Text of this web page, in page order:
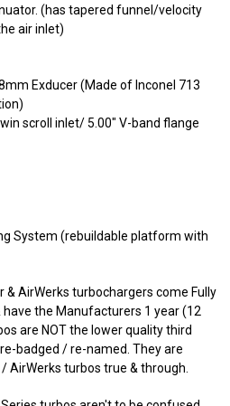
(has tapered funnel/velocity
air inlet)
Exducer (Made of Inconel 713
scroll inlet/ 5.00" V-band flange
System (rebuildable platform with
& AirWerks turbochargers come Fully
the Manufacturers 1 year (12
are NOT the lower quality third
badged / re-named. They are
AirWerks turbos true & through.